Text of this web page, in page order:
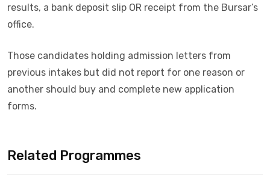
results, a bank deposit slip OR receipt from the Bursar’s
office.
Those candidates holding admission letters from
previous intakes but did not report for one reason or
another should buy and complete new application
forms.
Related Programmes